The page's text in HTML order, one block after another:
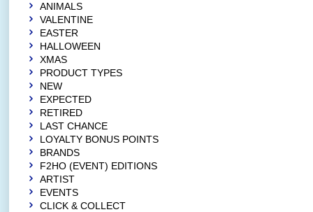
ANIMALS
VALENTINE
EASTER
HALLOWEEN
XMAS
PRODUCT TYPES
NEW
EXPECTED
RETIRED
LAST CHANCE
LOYALTY BONUS POINTS
BRANDS
F2HO (EVENT) EDITIONS
ARTIST
EVENTS
CLICK & COLLECT